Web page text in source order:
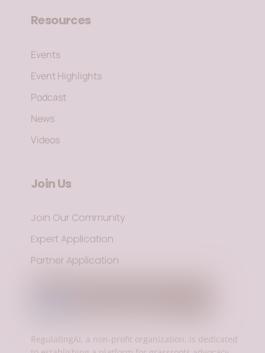
Resources
Events
Event Highlights
Podcast
News
Videos
Join Us
Join Our Community
Expert Application
Partner Application
RegulatingAI, a non-profit organization, is dedicated